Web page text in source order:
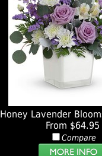
Honey Lavender
From $64.95
Compare